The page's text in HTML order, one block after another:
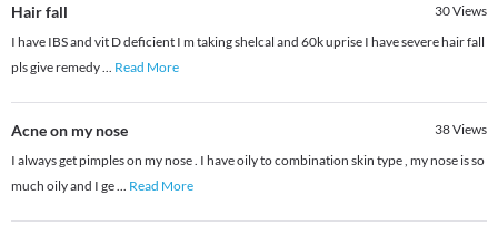
Hair fall 30Views
I have IBS and vit D deficient I m taking shelcal and 60k uprise I have severe hair fall
pls give remedy... Read More
Acne on my nose 38Views
I always get pimples on my nose . I have oily to combination skin type , my nose is so
much oily and I ge... Read More